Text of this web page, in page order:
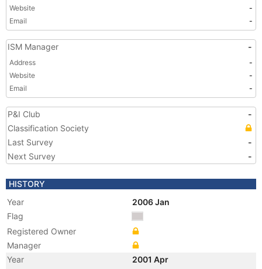
Website
-
Email
-
ISM Manager -
Address
-
Website
-
Email
-
P&I Club
-
Classification Society
Last Survey
-
Next Survey
-
HISTORY
Year
2006 Jan
Flag
Registered Owner
Manager
Year
2001 Apr